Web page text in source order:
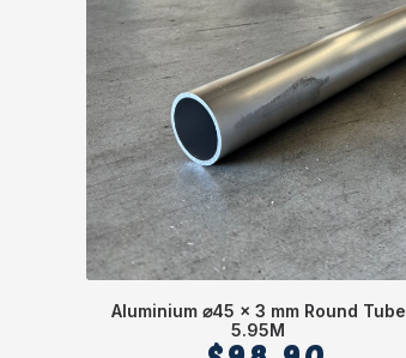
Aluminium ⌀45 x 3 mm Round Tube
5.95M